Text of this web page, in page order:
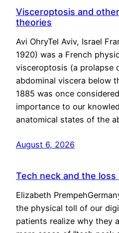
Visceroptosis and
theories
Avi OhryTel Aviv, Israel
1920) was a French
visceroptosis (a prolapse
abdominal viscera below
1885 was once
importance to our
anatomical states of the
August 6, 2026
Tech neck and the
Elizabeth
the physical toll of our
patients realize why they